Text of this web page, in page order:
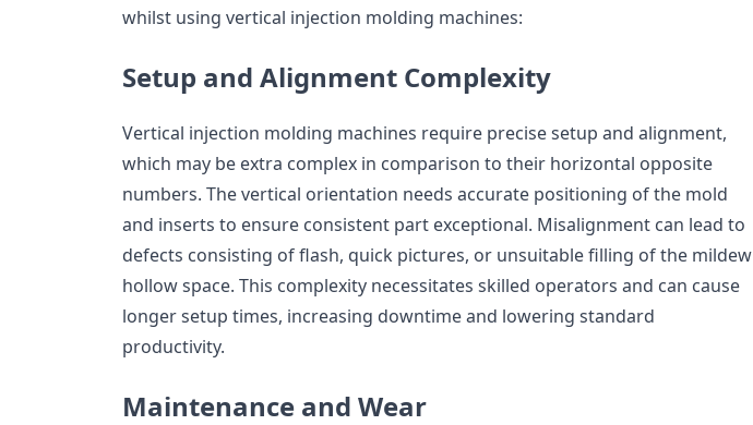
whilst using vertical injection molding machines:
Setup and Alignment Complexity
Vertical injection molding machines require precise setup and alignment,
which may be extra complex in comparison to their horizontal opposite
numbers. The vertical orientation needs accurate positioning of the mold
and inserts to ensure consistent part exceptional. Misalignment can lead to
defects consisting of flash, quick pictures, or unsuitable filling of the mildew
hollow space. This complexity necessitates skilled operators and can cause
longer setup times, increasing downtime and lowering standard
productivity.
Maintenance and Wear